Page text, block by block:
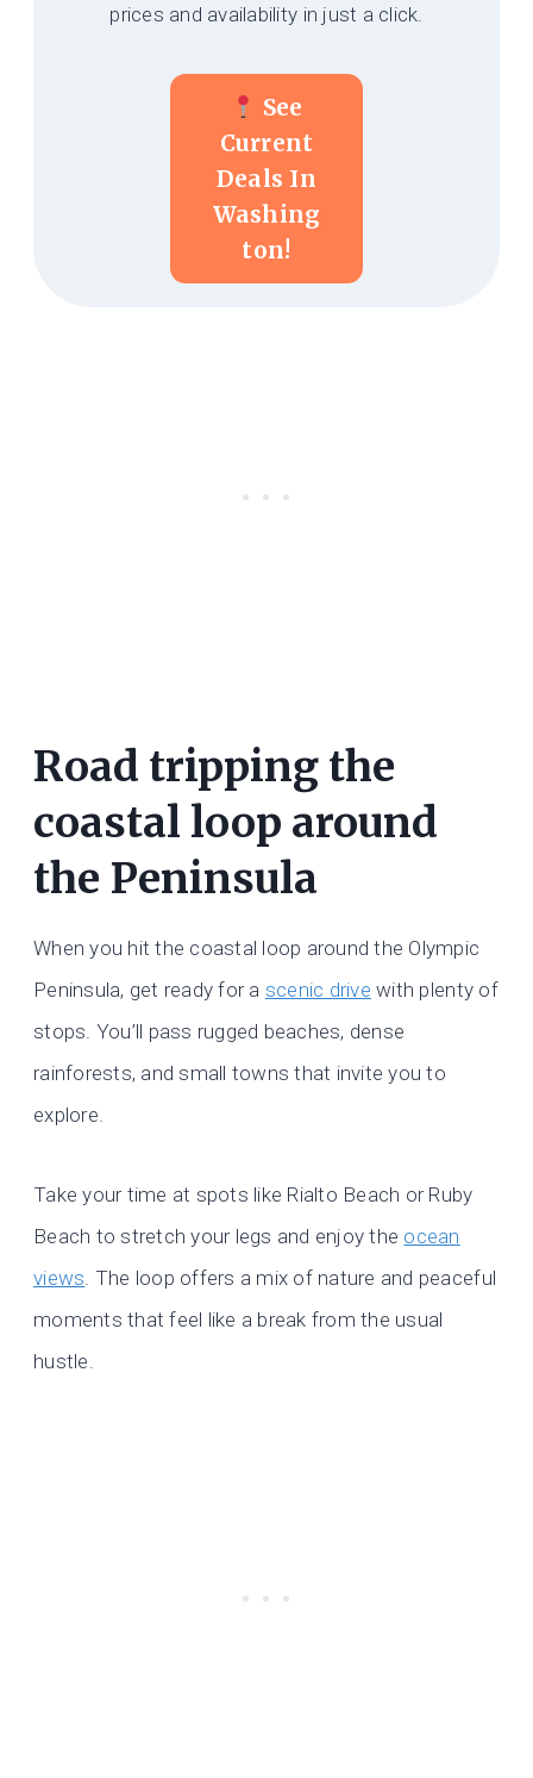
prices and availability in just a click.
See
Current
Deals In
Washing
Ton!
Road tripping the
coastal loop around
the Peninsula
When you hit the coastal loop around the Olympic
Peninsula, get ready for a scenic drive with plenty of
stops. You’ll pass rugged beaches, dense
rainforests, and small towns that invite you to
explore.
Take your time at spots like Rialto Beach or Ruby
Beach to stretch your legs and enjoy the ocean
views. The loop offers a mix of nature and peaceful
moments that feel like a break from the usual
hustle.